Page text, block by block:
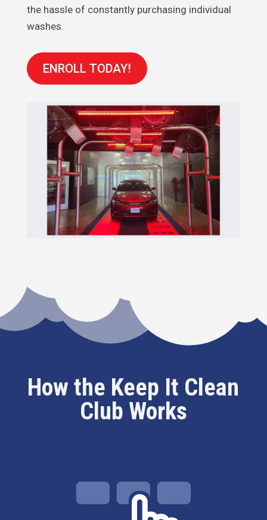
the hassle of constantly purchasing individual
washes.
ENROLL TODAY!
How the Keep It Clean
Club Works